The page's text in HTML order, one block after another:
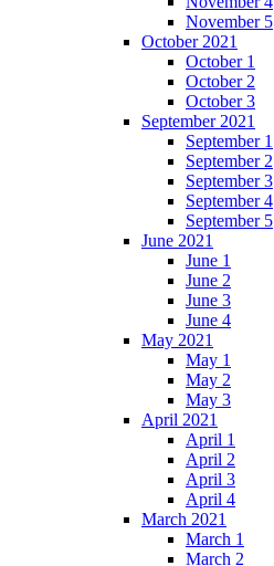
November 5
October 2021
October 1
October 2
October 3
September 2021
September 1
September 2
September 3
September 4
September 5
June 2021
June 1
June 2
June 3
June 4
May 2021
May 1
May 2
May 3
April 2021
April 1
April 2
April 3
April 4
March 2021
March 1
March 2